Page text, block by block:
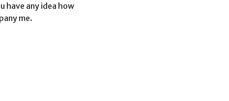
have any idea how
me.